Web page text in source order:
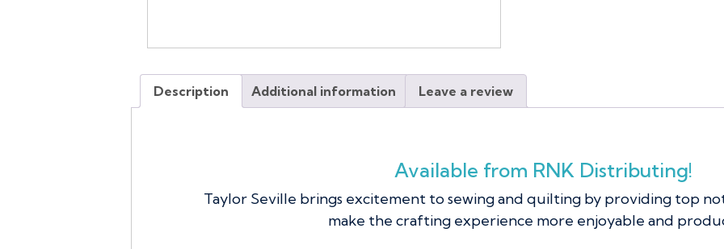
Description Additional information Leave a review
Available from RNK Distributing!
Taylor Seville brings excitement to sewing and quilting by providing top
make the crafting experience more enjoyable and